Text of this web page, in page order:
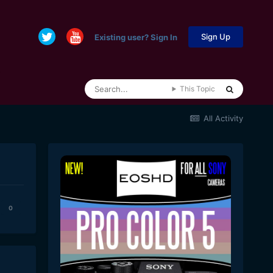
Existing user? Sign In Sign Up
This Topic
All Activity
0